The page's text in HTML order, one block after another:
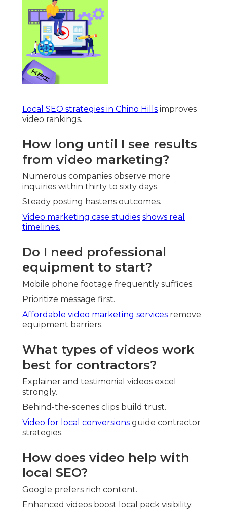
Local SEO strategies in Chino Hills improves
video rankings.
How long until I see results
from video marketing?
Numerous companies observe more
inquiries within thirty to sixty days.
Steady posting hastens outcomes.
Video marketing case studies shows real
timelines.
Do I need professional
equipment to start?
Mobile phone footage frequently suffices.
Prioritize message first.
Affordable video marketing services remove
equipment barriers.
What types of videos work
best for contractors?
Explainer and testimonial videos excel
strongly.
Behind-the-scenes clips build trust.
Video for local conversions guide contractor
strategies.
How does video help with
local SEO?
Google prefers rich content.
Enhanced videos boost local pack visibility.